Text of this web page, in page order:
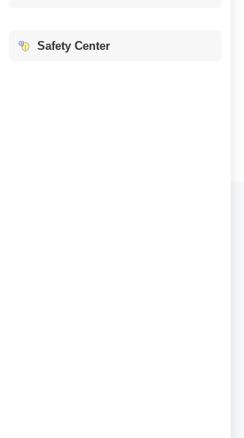
Safety Center